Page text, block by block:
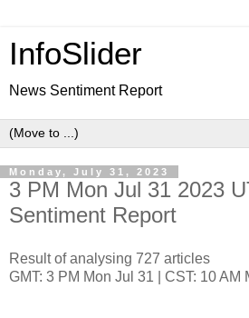
InfoSlider
News Sentiment Report
Monday, July 31, 2023
3 PM Mon Jul 31 2023
Sentiment Report
Result of analysing 727 articles
GMT: 3 PM Mon Jul 31 | CST: 10 AM